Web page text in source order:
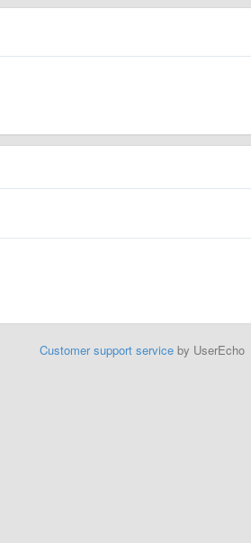
Customer support serviceby UserEcho